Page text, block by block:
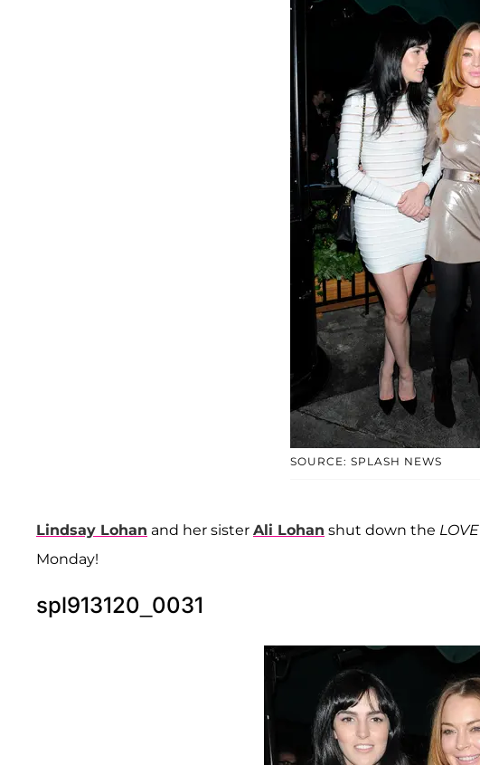
SOURCE: SPLASH NEWS
Lindsay Lohan and her sister Ali Lohan shut down the LOVE
Monday!
spl913120_0031